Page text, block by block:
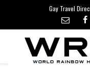
content
Gay Travel